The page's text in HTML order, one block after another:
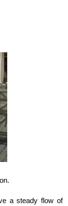
a steady flow of